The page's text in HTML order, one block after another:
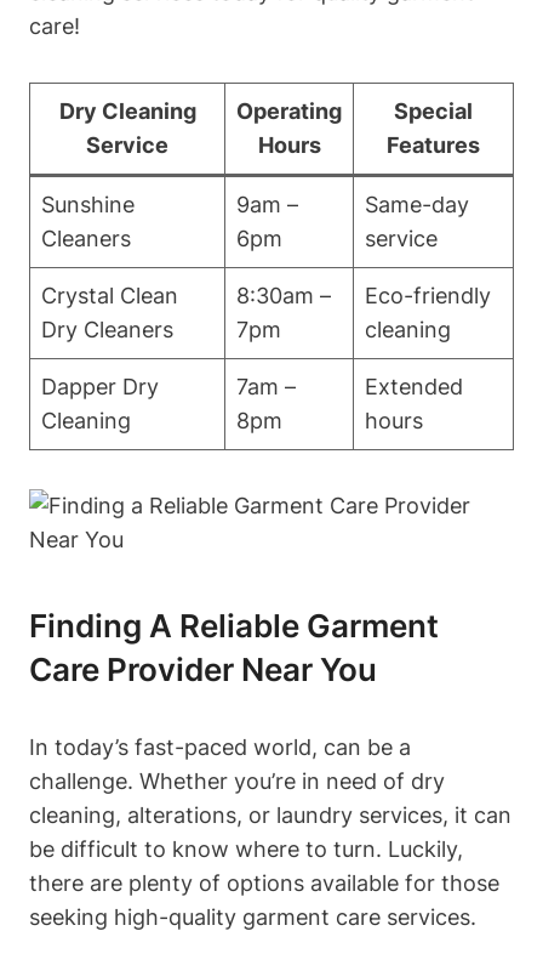
care!
Dry Cleaning
Service
Operating
Hours
Special
Features
Sunshine
Cleaners
9am –
6pm
Same-day
service
Crystal Clean
Dry Cleaners
8:30am –
7pm
Eco-friendly
cleaning
Dapper Dry
Cleaning
7am –
8pm
Extended
hours
Finding A Reliable Garment
Care Provider Near You
In today’s fast-paced world, can be a
challenge. Whether you’re in need of dry
cleaning, alterations, or laundry services, it can
be difficult to know where to turn. Luckily,
there are plenty of options available for those
seeking high-quality garment care services.